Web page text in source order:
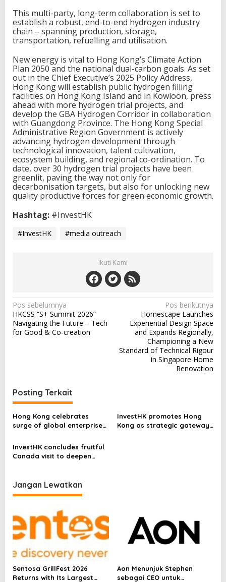
This multi-party, long-term collaboration is set to
establish a robust, end-to-end hydrogen industry
chain – spanning production, storage,
transportation, refuelling and utilisation.
New energy is vital to Hong Kong’s Climate Action
Plan 2050 and the national dual-carbon goals. As set
out in the Chief Executive’s 2025 Policy Address,
Hong Kong will establish public hydrogen filling
facilities on Hong Kong Island and in Kowloon, press
ahead with more hydrogen trial projects, and
develop the GBA Hydrogen Corridor in collaboration
with Guangdong Province. The Hong Kong Special
Administrative Region Government is actively
advancing hydrogen development through
technological innovation, talent cultivation,
ecosystem building, and regional co-ordination. To
date, over 30 hydrogen trial projects have been
greenlit, paving the way not only for
decarbonisation targets, but also for unlocking new
quality productive forces for green economic growth.
Hashtag: #InvestHK
#InvestHK #media outreach
Ikuti Kami
N
a
v
s
i
p
s
Pos sebelumnya
HKCSS “S+ Summit 2026”
Navigating the Future – Tech
for Good & Co-creation
Pos berikutnya
Homescape Launches
Experiential Design Space
and Expands Regionally,
Championing a New
Standard of Technical Rigour
in Singapore Home
Renovation
Posting Terkait
Hong Kong celebrates
surge of global enterprises
opportunities
InvestHK promotes Hong
Kong as strategic gateway
InvestHK concludes fruitful
Canada visit to deepen
Jangan Lewatkan
Sentosa GrillFest 2026
Returns with Its Largest
Aon Menunjuk Stephen
sebagai CEO untuk